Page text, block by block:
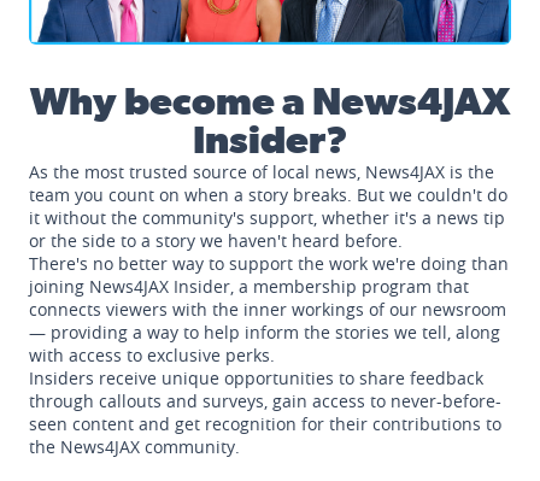
Why become a News4JAX
Insider?
As the most trusted source of local news, News4JAX is the
team you count on when a story breaks. But we couldn't do
it without the community's support, whether it's a news tip
or the side to a story we haven't heard before.
There's no better way to support the work we're doing than
joining News4JAX Insider, a membership program that
connects viewers with the inner workings of our newsroom
— providing a way to help inform the stories we tell, along
with access to exclusive perks.
Insiders receive unique opportunities to share feedback
through callouts and surveys, gain access to never-before-
seen content and get recognition for their contributions to
the News4JAX community.